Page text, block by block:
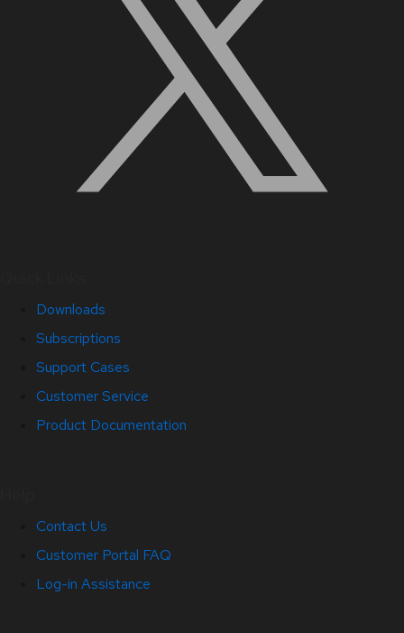
Downloads
Subscriptions
Support Cases
Customer Service
Product Documentation
Contact Us
Customer Portal FAQ
Log-in Assistance